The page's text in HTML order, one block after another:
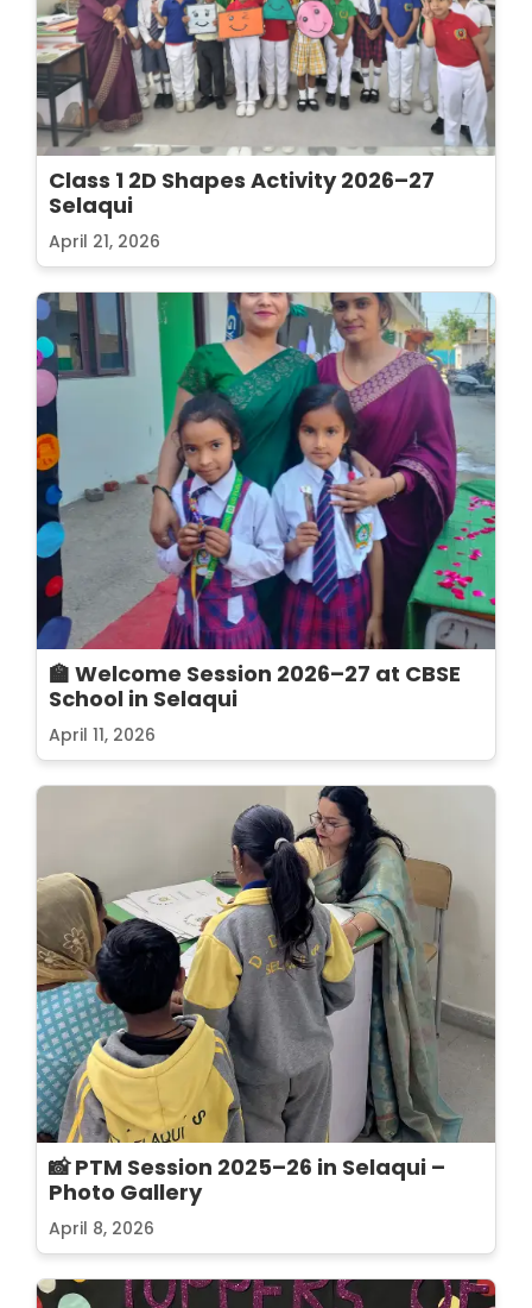
Class 1 2D Shapes Activity 2026–27
Selaqui
April 21, 2026
🏫 Welcome Session 2026–27 at CBSE
School in Selaqui
April 11, 2026
📸 PTM Session 2025–26 in Selaqui –
Photo Gallery
April 8, 2026